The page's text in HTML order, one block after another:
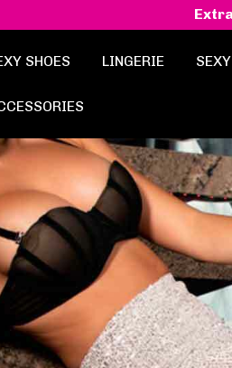
Extra
SHOES LINGERIE